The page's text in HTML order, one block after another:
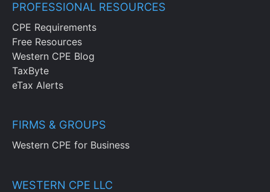
PROFESSIONAL RESOURCES
CPE Requirements
Free Resources
Western CPE Blog
TaxByte
eTax Alerts
FIRMS & GROUPS
Western CPE for Business
WESTERN CPE LLC